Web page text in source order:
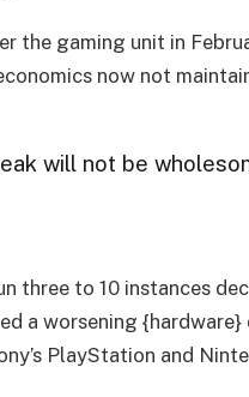
the gaming unit in
now not
will not be
three to 10 instances
a worsening
PlayStation and